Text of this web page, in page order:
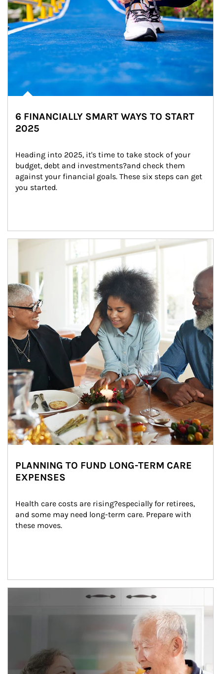
6 FINANCIALLY SMART WAYS TO START
2025
Heading into 2025, it's time to take stock of your
budget, debt and investments?and check them
against your financial goals. These six steps can get
you started.
Article Image
PLANNING TO FUND LONG-TERM CARE
EXPENSES
Health care costs are rising?especially for retirees,
and some may need long-term care. Prepare with
these moves.
man and women in kitchen eating